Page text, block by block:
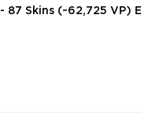
87 Skins (~62,725 VP)
Vandal,